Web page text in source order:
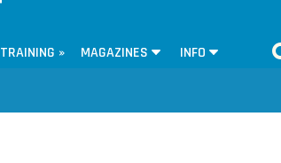
TRAINING » MAGAZINES INFO